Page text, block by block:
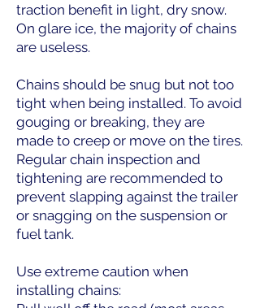
traction benefit in light, dry snow.
On glare ice, the majority of chains
are useless.
Chains should be snug but not too
tight when being installed. To avoid
gouging or breaking, they are
made to creep or move on the tires.
Regular chain inspection and
tightening are recommended to
prevent slapping against the trailer
or snagging on the suspension or
fuel tank.
Use extreme caution when
installing chains: